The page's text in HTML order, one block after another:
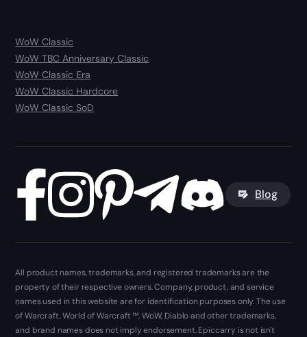
WoW Classic
WoW TBC Anniversary Classic
WoW Classic Era
WoW Classic Hardcore
WoW Classic SoD
Blog
All product names, trademarks, and registered trademarks are the
property of their respective owners. Company, product, and service
names used in this website are for identification purposes only. The use
of Warcraft, World of Warcraft ™, WoW, Diablo and other trademarks,
and brand names does not imply endorsement. Epiccarry is not isn't